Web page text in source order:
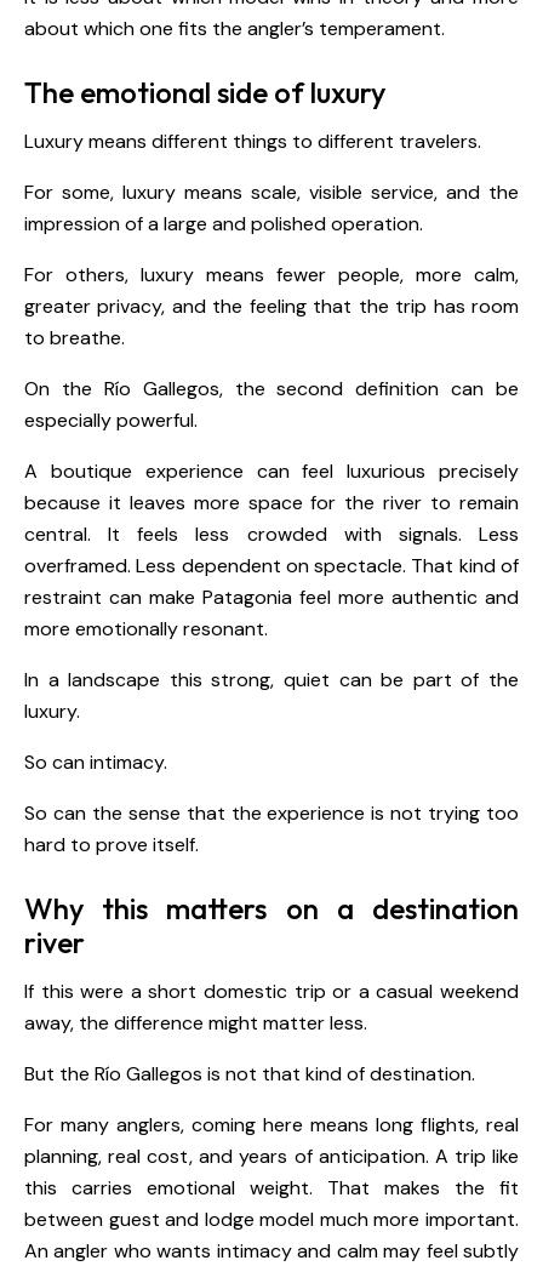
about which one fits the angler’s temperament.
The emotional side of luxury
Luxury means different things to different travelers.
For some, luxury means scale, visible service, and the
impression of a large and polished operation.
For others, luxury means fewer people, more calm,
greater privacy, and the feeling that the trip has room
to breathe.
On the Río Gallegos, the second definition can be
especially powerful.
A boutique experience can feel luxurious precisely
because it leaves more space for the river to remain
central. It feels less crowded with signals. Less
overframed. Less dependent on spectacle. That kind of
restraint can make Patagonia feel more authentic and
more emotionally resonant.
In a landscape this strong, quiet can be part of the
luxury.
So can intimacy.
So can the sense that the experience is not trying too
hard to prove itself.
Why this matters on a destination
river
If this were a short domestic trip or a casual weekend
away, the difference might matter less.
But the Río Gallegos is not that kind of destination.
For many anglers, coming here means long flights, real
planning, real cost, and years of anticipation. A trip like
this carries emotional weight. That makes the fit
between guest and lodge model much more important.
An angler who wants intimacy and calm may feel subtly